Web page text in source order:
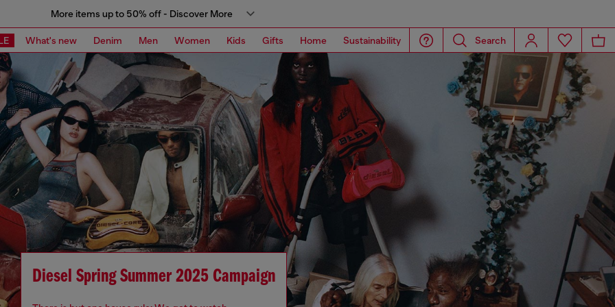
More items up to 50% off - Discover More
What's new Denim Men Women Kids Gifts Home Sustainability Search
Diesel Spring Summer 2025 Campaign